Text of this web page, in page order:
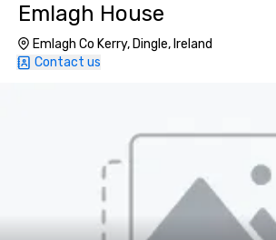
Emlagh House
Emlagh Co Kerry, Dingle, Ireland
Contact us